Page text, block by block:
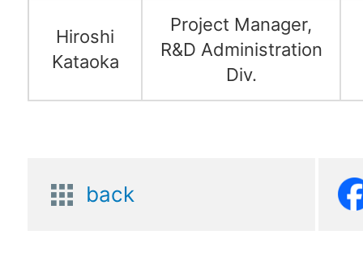
Hiroshi
Kataoka
Project Manager,
R&D Administration
Div.
back